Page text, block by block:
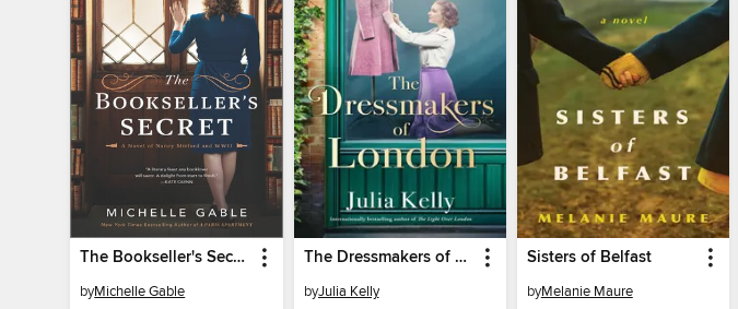
The Bookseller's Secret
byMichelle Gable
The Dressmakers of London
byJulia Kelly
Sisters of Belfast
byMelanie Maure